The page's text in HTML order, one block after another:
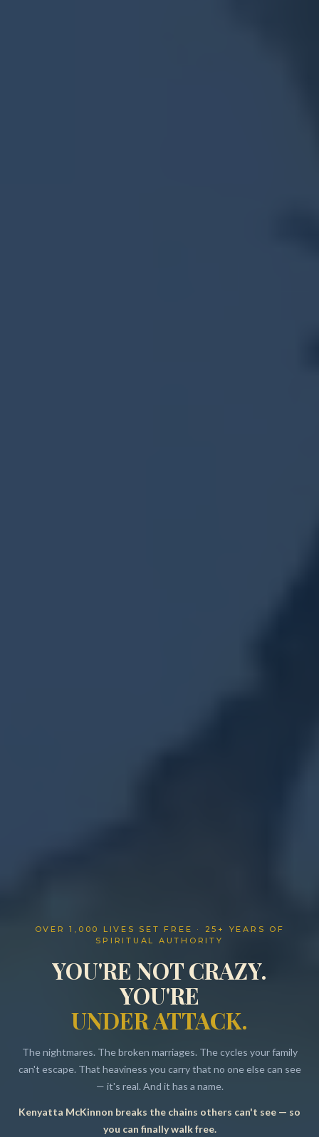
Resources
OVER 1,000 LIVES SET FREE · 25+ YEARS OF
SPIRITUAL AUTHORITY
YOU'RE NOT CRAZY.
YOU'RE
UNDER ATTACK.
The nightmares. The broken marriages. The cycles your family
can't escape. That heaviness you carry that no one else can see
— it's real. And it has a name.
Kenyatta McKinnon breaks the chains others can't see — so
you can finally walk free.